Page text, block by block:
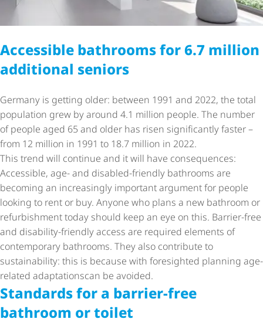
Accessible bathrooms for 6.7 million
additional seniors
Germany is getting older: between 1991 and 2022, the total
population grew by around 4.1 million people. The number
of people aged 65 and older has risen significantly faster –
from 12 million in 1991 to 18.7 million in 2022.
This trend will continue and it will have consequences:
Accessible, age- and disabled-friendly bathrooms are
becoming an increasingly important argument for people
looking to rent or buy. Anyone who plans a new bathroom or
refurbishment today should keep an eye on this. Barrier-free
and disability-friendly access are required elements of
contemporary bathrooms. They also contribute to
sustainability: this is because with foresighted planning age-
related adaptationscan be avoided.
Standards for a barrier-free
bathroom or toilet